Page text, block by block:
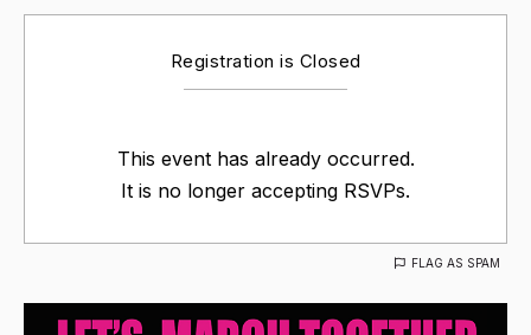
Registration is Closed
This event has already occurred.
It is no longer accepting RSVPs.
FLAG AS SPAM